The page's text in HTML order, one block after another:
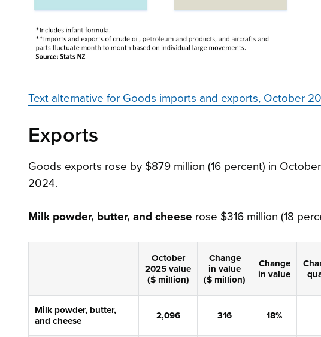
Text alternative for Goods imports and exports, October
Exports
Goods exports rose by $879 million (16 percent) in
2024.
Milk powder, butter, and cheese rose $316 million (18
October
2025 value
($ million)
Change
in value
($ million)
Change
in value
Milk powder, butter,
and cheese
2,096 316 18%